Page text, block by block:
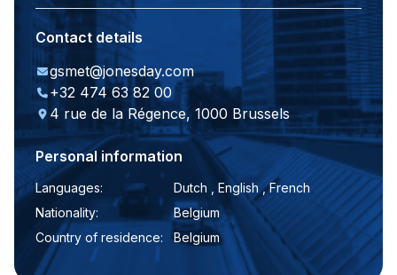
Contact details
gsmet@jonesday.com
+32 474 63 82 00
4 rue de la Régence, 1000 Brussels
Personal information
Languages:
Dutch , English , French
Nationality:
Belgium
Country of residence:
Belgium